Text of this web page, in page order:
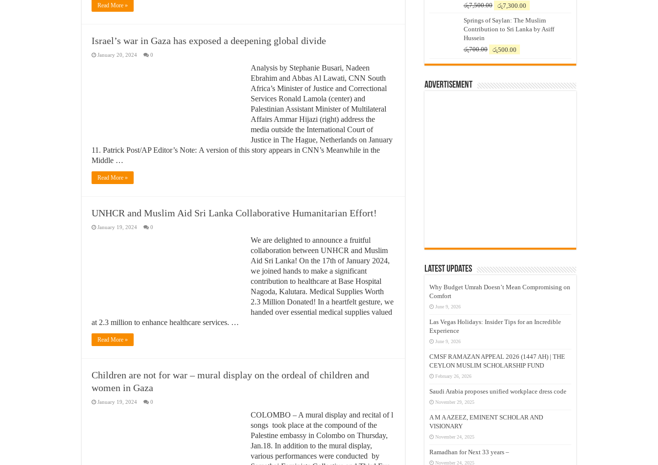
Read More »
Israel’s war in Gaza has exposed a deepening global divide
January 20, 2024 0
Analysis by Stephanie Busari, Nadeen
Ebrahim and Abbas Al Lawati, CNN South
Africa’s Minister of Justice and Correctional
Services Ronald Lamola (center) and
Palestinian Assistant Minister of Multilateral
Affairs Ammar Hijazi (right) address the
media outside the International Court of
Justice in The Hague, Netherlands on January
11. Patrick Post/AP Editor’s Note: A version of this story appears in CNN’s Meanwhile in the
Middle …
Read More »
UNHCR and Muslim Aid Sri Lanka Collaborative Humanitarian Effort!
January 19, 2024 0
We are delighted to announce a fruitful
collaboration between UNHCR and Muslim
Aid Sri Lanka! On the 17th of January 2024,
we joined hands to make a significant
contribution to healthcare at Base Hospital
Nagoda, Kalutara. Medical Supplies Worth
2.3 Million Donated! In a heartfelt gesture, we
handed over essential medical supplies valued
at 2.3 million to enhance healthcare services. …
Read More »
Children are not for war – mural display on the ordeal of children and
women in Gaza
January 19, 2024 0
COLOMBO – A mural display and recital of l
songs took place at the compound of the
Palestine embassy in Colombo on Thursday,
Jan.18. In addition to the mural display,
various performances were conducted by
රු7,500.00
Original
was:
රු7,500.00.
රු7,300.00
is:
රු7,300.00.
Springs of Saylan: The Muslim
Contribution to Sri Lanka by Asiff
Hussein
රු700.00
Original
was:
රු500.00
is:
Advertisement
Latest Updates
Why Budget Umrah Doesn’t Mean Compromising on
Comfort
June 9, 2026
Las Vegas Holidays: Insider Tips for an Incredible
Experience
June 9, 2026
CMSF RAMAZAN APPEAL 2026 (1447 AH) | THE
CEYLON MUSLIM SCHOLARSHIP FUND
February 26, 2026
Saudi Arabia proposes unified workplace dress code
November 29, 2025
A M A AZEEZ, EMINENT SCHOLAR AND
VISIONARY
November 24, 2025
Ramadhan for Next 33 years –
November 24, 2025